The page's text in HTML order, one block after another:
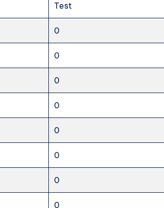
Test
0
0
0
0
0
0
0
0